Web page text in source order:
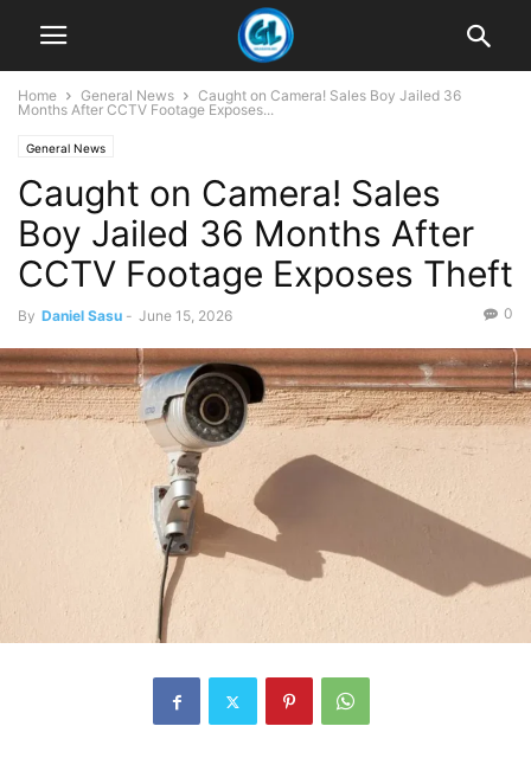
Home General News
Caught on Camera! Sales Boy Jailed 36
Months After CCTV Footage Exposes...
General News
Caught on Camera! Sales
Boy Jailed 36 Months After
CCTV Footage Exposes Theft
By Daniel Sasu - June 15, 2026 0